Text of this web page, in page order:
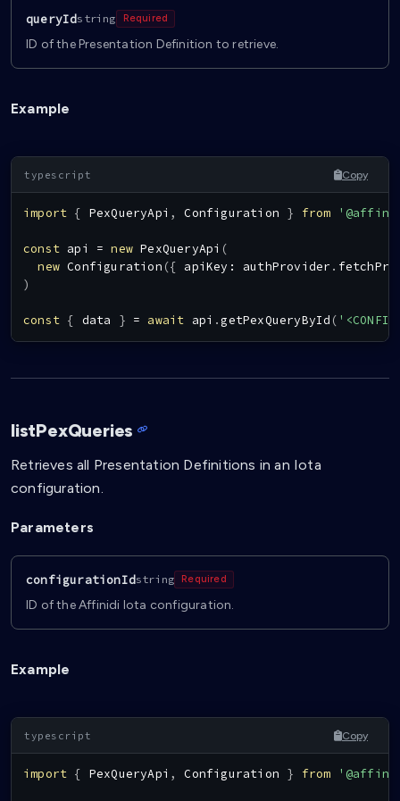
queryIdstring Required
ID of the Presentation Definition to retrieve.
Example
Copy
import { PexQueryApi , Configuration } from
const api = new PexQueryApi (
new Configuration ({ apiKey : authProvider .
)
const { data } = await api .getPexQueryById (
listPexQueries
Retrieves all Presentation Definitions in an Iota
configuration.
Parameters
configurationIdstring Required
ID of the Affinidi Iota configuration.
Example
Copy
import { PexQueryApi , Configuration } from